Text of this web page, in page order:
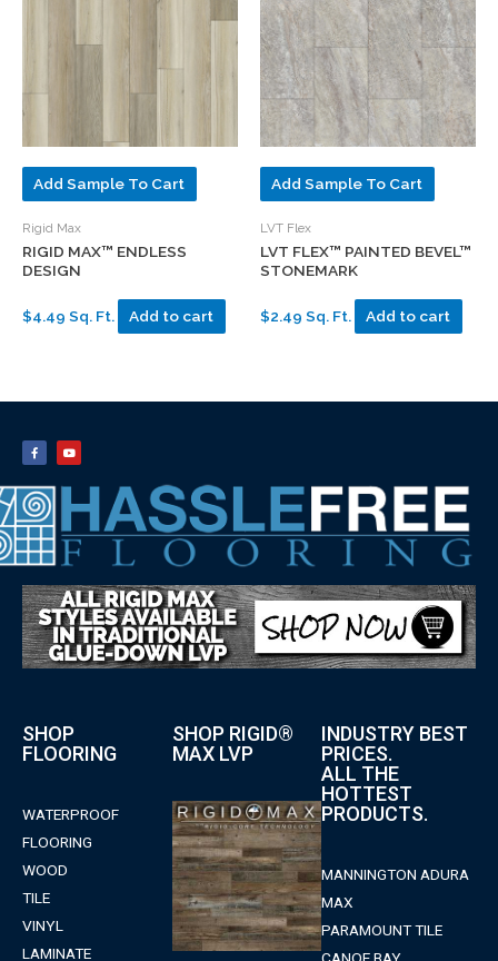
Add Sample To Cart
Rigid Max
RIGID MAX™ ENDLESS
DESIGN
$4.49 Sq. Ft. Add to cart
Add Sample To Cart
LVT Flex
LVT FLEX™ PAINTED BEVEL™
STONEMARK
$2.49 Sq. Ft. Add to cart
SHOP
FLOORING
WATERPROOF
FLOORING
WOOD
TILE
VINYL
LAMINATE
SHOP RIGID®
MAX LVP
INDUSTRY BEST
PRICES.
ALL THE
HOTTEST
PRODUCTS.
MANNINGTON ADURA
MAX
PARAMOUNT TILE